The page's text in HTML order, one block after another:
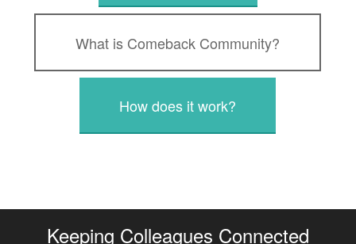
What is Comeback Community?
How does it work?
Keeping Colleagues Connected